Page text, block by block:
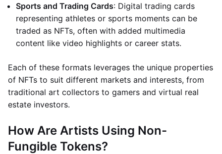
Sports and Trading Cards: Digital trading cards
representing athletes or sports moments can be
traded as NFTs, often with added multimedia
content like video highlights or career stats.
Each of these formats leverages the unique properties
of NFTs to suit different markets and interests, from
traditional art collectors to gamers and virtual real
estate investors.
How Are Artists Using Non-
Fungible Tokens?